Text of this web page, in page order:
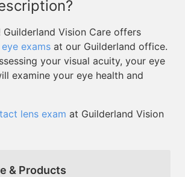
Vision Care offers
exams at our Guilderland office.
your visual acuity, your eye
examine your eye health and
lens exam at Guilderland Vision
& Products